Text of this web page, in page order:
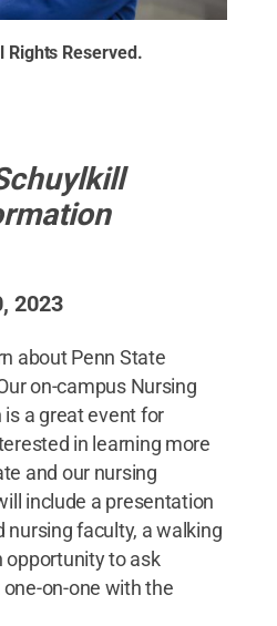
Rights Reserved.
2023
about Penn State
on-campus Nursing
a great event for
in learning more
and our nursing
include a presentation
faculty, a walking
opportunity to ask
on-one with the